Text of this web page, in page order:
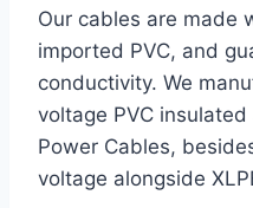
Our cables are made
imported PVC, and
conductivity. We
voltage PVC
Power Cables,
voltage alongside